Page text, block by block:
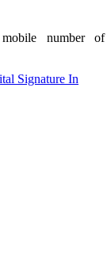
number of
Signature In